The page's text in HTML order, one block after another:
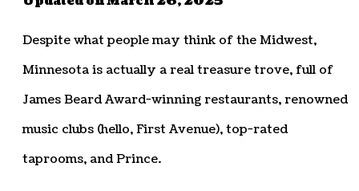
Despite what people may think of the Midwest,
Minnesota is actually a real treasure trove, full of
James Beard Award-winning restaurants, renowned
music clubs (hello, First Avenue), top-rated
taprooms, and Prince.